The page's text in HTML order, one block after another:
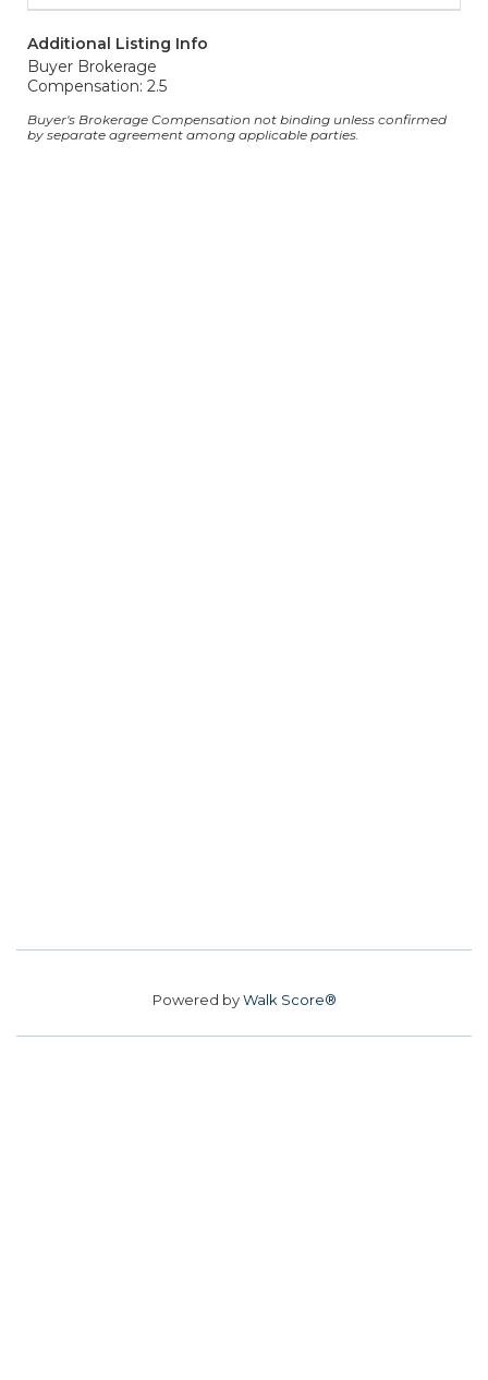
Additional Listing Info
Buyer Brokerage
Compensation: 2.5
Buyer's Brokerage Compensation not binding unless confirmed
by separate agreement among applicable parties.
Powered byWalk Score®